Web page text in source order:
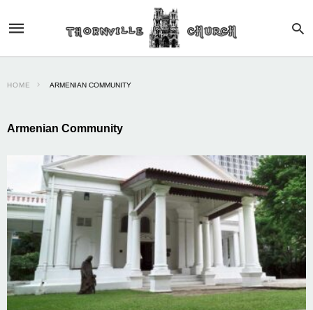
HOME ARMENIAN COMMUNITY
Armenian Community